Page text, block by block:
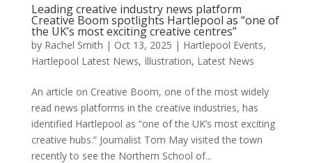
Leading creative industry news platform
Creative Boom spotlights Hartlepool as “one of
the UK’s most exciting creative centres”
by Rachel Smith | Oct 13, 2025 | Hartlepool Events,
Hartlepool Latest News, Illustration, Latest News
An article on Creative Boom, one of the most widely
read news platforms in the creative industries, has
identified Hartlepool as “one of the UK’s most exciting
creative hubs.” Journalist Tom May visited the town
recently to see the Northern School of...